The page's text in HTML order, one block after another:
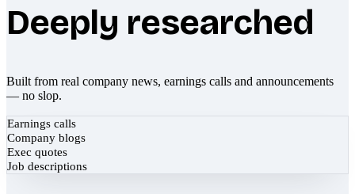
Deeply researched
Built from real company news, earnings calls and announcements
— no slop.
Earnings calls
Company blogs
Exec quotes
Job descriptions